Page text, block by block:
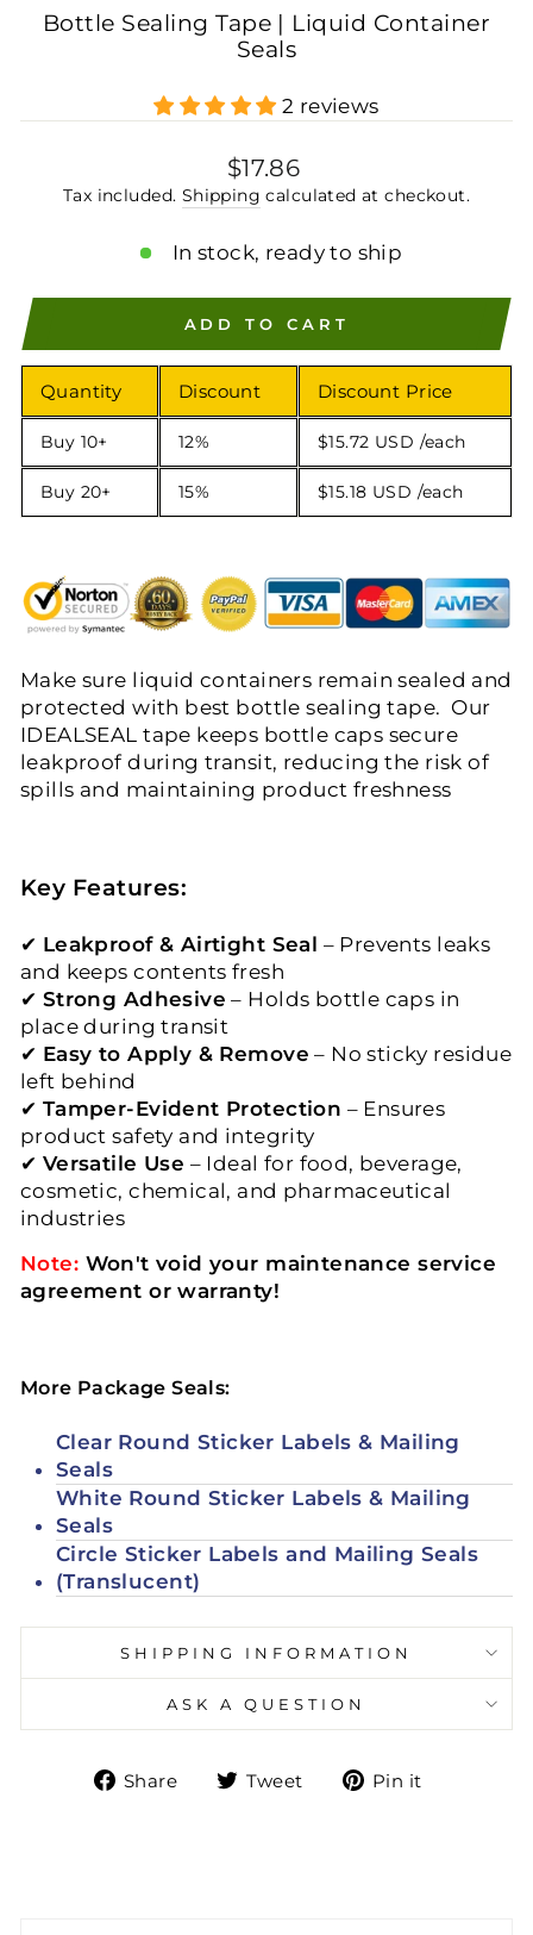
Bottle Sealing Tape | Liquid Container
Seals
2 reviews
Regular
price
$17.86
Tax included. Shipping calculated at checkout.
In stock, ready to ship
ADD TO CART
Quantity Discount Discount Price
Buy 10+ 12% $15.72 USD /each
Buy 20+ 15% $15.18 USD /each
Make sure liquid containers remain sealed and
protected with best bottle sealing tape. Our
IDEALSEAL tape keeps bottle caps secure
leakproof during transit, reducing the risk of
spills and maintaining product freshness
Key Features:
✔ Leakproof & Airtight Seal – Prevents leaks
and keeps contents fresh
✔ Strong Adhesive – Holds bottle caps in
place during transit
✔ Easy to Apply & Remove – No sticky residue
left behind
✔ Tamper-Evident Protection – Ensures
product safety and integrity
✔ Versatile Use – Ideal for food, beverage,
cosmetic, chemical, and pharmaceutical
industries
Note: Won't void your maintenance service
agreement or warranty!
More Package Seals:
Clear Round Sticker Labels & Mailing
Seals
White Round Sticker Labels & Mailing
Seals
Circle Sticker Labels and Mailing Seals
(Translucent)
SHIPPING INFORMATION
ASK A QUESTION
Share
ShareTweet
TweetPin it